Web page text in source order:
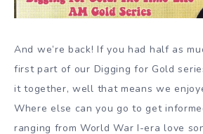
And we’re back! If you had half as
first part of our Digging for Gold
it together, well that means we
Where else can you go to get
ranging from World War I-era love